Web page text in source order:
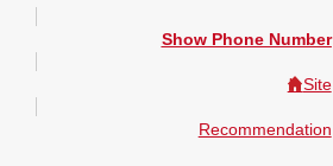
Show Phone Number
Site
Recommendation